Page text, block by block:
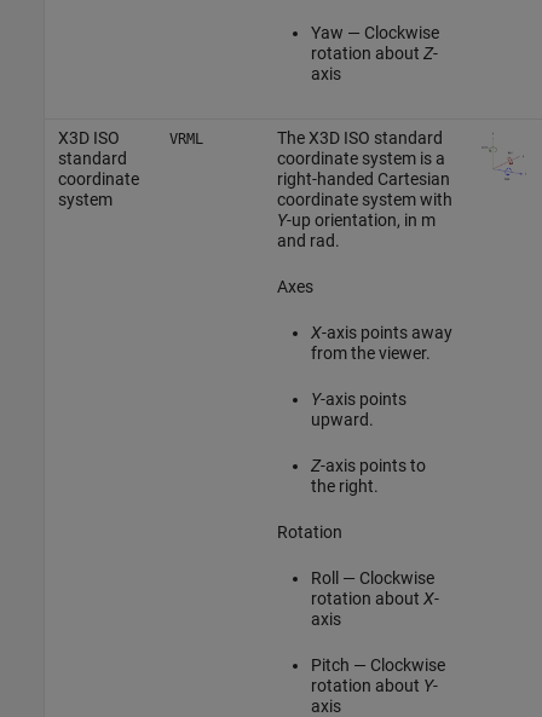
Yaw — Clockwise
rotation about Z-
axis
X3D ISO
standard
coordinate
system
VRML
The X3D ISO standard
coordinate system is a
right-handed Cartesian
coordinate system with
Y-up orientation, in m
and rad.
Axes
X-axis points away
from the viewer.
Y-axis points
upward.
Z-axis points to
the right.
Rotation
Roll — Clockwise
rotation about X-
axis
Pitch — Clockwise
rotation about Y-
axis